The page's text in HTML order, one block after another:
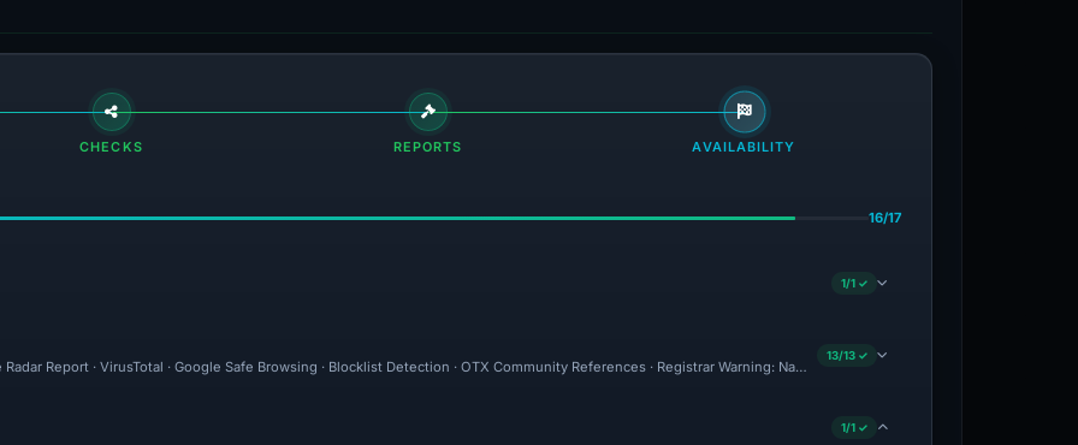
CHECKS REPORTS AVAILABILITY
16/17
1/1 ✓
Radar Report · VirusTotal · Google Safe Browsing · Blocklist Detection · OTX Community References · Registrar Warning: NameSilo · CF Radar: Malicious · Brand
13/13 ✓
1/1 ✓